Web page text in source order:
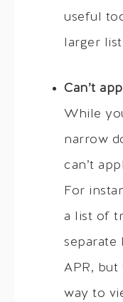
useful
larger
Can’t
While
narrow
can’t
For
a list of
separate
APR, but
way to